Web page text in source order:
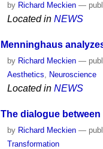
by Richard Meckien —
Located in NEWS
Menninghaus
by Richard Meckien —
Aesthetics, Neuroscience
Located in NEWS
The dialogue
by Richard Meckien —
Transformation